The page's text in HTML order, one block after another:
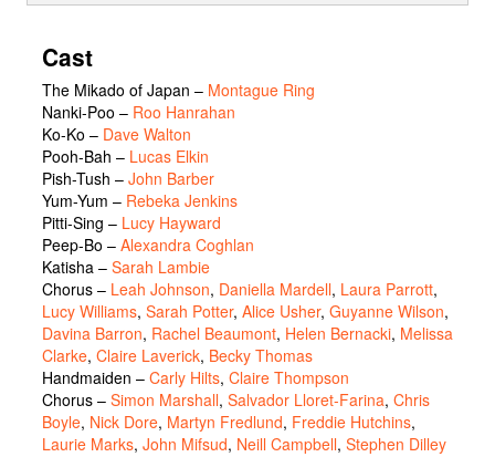
Cast
The Mikado of Japan – Montague Ring
Nanki-Poo – Roo Hanrahan
Ko-Ko – Dave Walton
Pooh-Bah – Lucas Elkin
Pish-Tush – John Barber
Yum-Yum – Rebeka Jenkins
Pitti-Sing – Lucy Hayward
Peep-Bo – Alexandra Coghlan
Katisha – Sarah Lambie
Chorus – Leah Johnson, Daniella Mardell, Laura Parrott,
Lucy Williams, Sarah Potter, Alice Usher, Guyanne Wilson,
Davina Barron, Rachel Beaumont, Helen Bernacki, Melissa
Clarke, Claire Laverick, Becky Thomas
Handmaiden – Carly Hilts, Claire Thompson
Chorus – Simon Marshall, Salvador Lloret-Farina, Chris
Boyle, Nick Dore, Martyn Fredlund, Freddie Hutchins,
Laurie Marks, John Mifsud, Neill Campbell, Stephen Dilley